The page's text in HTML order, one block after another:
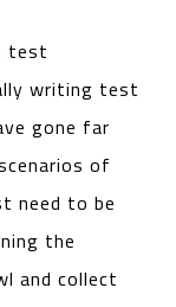
test
writing test
gone far
of
need to be
the
and collect